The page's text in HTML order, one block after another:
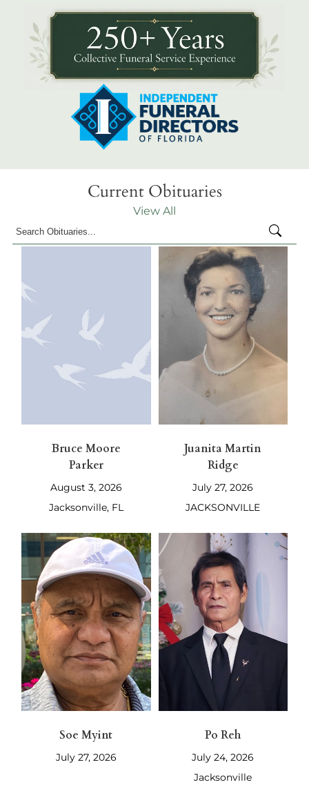
Current Obituaries
View All
Bruce Moore
Parker
August 3, 2026
Jacksonville, FL
Juanita Martin
Ridge
July 27, 2026
JACKSONVILLE
Soe Myint
July 27, 2026
Po Reh
July 24, 2026
Jacksonville